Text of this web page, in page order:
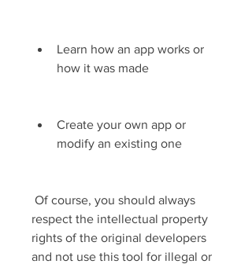
Learn how an app works or
how it was made
Create your own app or
modify an existing one
respect the intellectual property
rights of the original developers
and not use this tool for illegal or